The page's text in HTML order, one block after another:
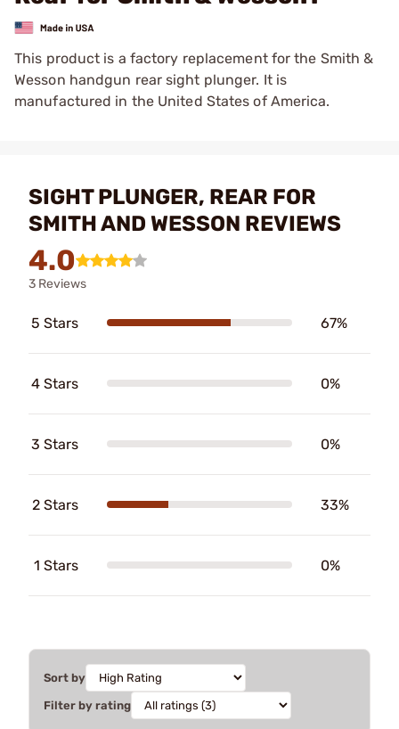
This product is a factory replacement for the Smith &
Wesson handgun rear sight plunger. It is
manufactured in the United States of America.
SIGHT PLUNGER, REAR FOR
SMITH AND WESSON REVIEWS
4.0
3 Reviews
5 Stars 67%
4 Stars 0%
3 Stars 0%
2 Stars 33%
1 Stars 0%
Sort by
Filter by rating